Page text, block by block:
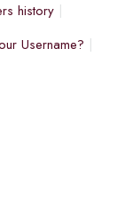
history
Username?